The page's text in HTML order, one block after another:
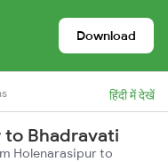
Download
हिंदी में देखें
to Bhadravati
Holenarasipur to